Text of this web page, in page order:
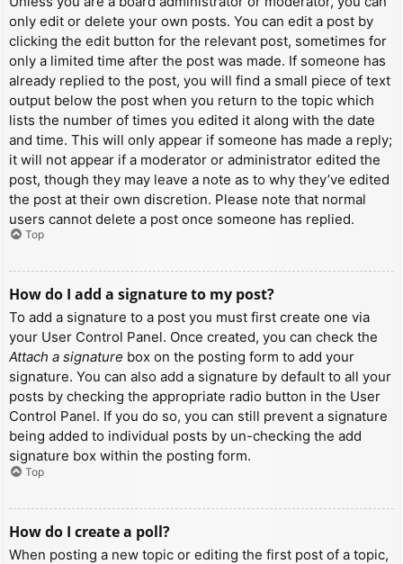
only edit or delete your own posts. You can edit a post by
clicking the edit button for the relevant post, sometimes for
only a limited time after the post was made. If someone has
already replied to the post, you will find a small piece of text
output below the post when you return to the topic which
lists the number of times you edited it along with the date
and time. This will only appear if someone has made a reply;
it will not appear if a moderator or administrator edited the
post, though they may leave a note as to why they’ve edited
the post at their own discretion. Please note that normal
users cannot delete a post once someone has replied.
Top
How do I add a signature to my post?
To add a signature to a post you must first create one via
your User Control Panel. Once created, you can check the
Attach a signature box on the posting form to add your
signature. You can also add a signature by default to all your
posts by checking the appropriate radio button in the User
Control Panel. If you do so, you can still prevent a signature
being added to individual posts by un-checking the add
signature box within the posting form.
Top
How do I create a poll?
When posting a new topic or editing the first post of a topic,